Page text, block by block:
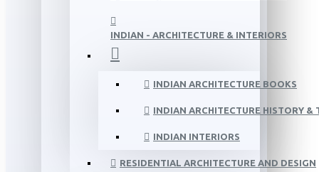
INDIAN - ARCHITECTURE & INTERIORS
INDIAN ARCHITECTURE BOOKS
INDIAN ARCHITECTURE HISTORY &
INDIAN INTERIORS
RESIDENTIAL ARCHITECTURE AND DESIGN